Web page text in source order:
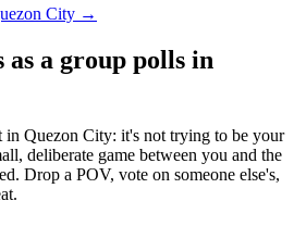
City →
a group polls in
Quezon City: it's not trying to be your
deliberate game between you and the
Drop a POV, vote on someone else's,